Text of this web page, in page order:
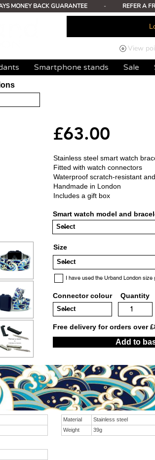
MONEY BACK GUARANTEE - REFER A
View
Smartphone stands Sale
£63.00
Stainless steel smart watch
Fitted with watch connectors
Waterproof scratch-resistant
Handmade in London
Includes a gift box
Smart watch model and
Size
I have used the Urband London
Connector colour Quantity
Free delivery for orders over
Add to
Material
Stainless steel
Weight
39g